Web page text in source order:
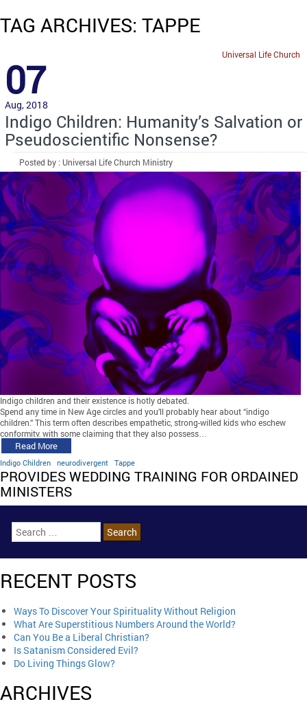
TAG ARCHIVES: TAPPE
Universal Life Church
07
Aug, 2018
Indigo Children: Humanity’s Salvation or
Pseudoscientific Nonsense?
Posted by : Universal Life Church Ministry
Indigo children and their existence is hotly debated.
Spend any time in New Age circles and you’ll probably hear about “indigo
children.” This term often describes empathetic, strong-willed kids who eschew
conformity, with some claiming that they also possess…
Read More
Indigo Children neurodivergent Tappe
PROVIDES WEDDING TRAINING FOR ORDAINED
MINISTERS
RECENT POSTS
Ways To Discover Your Spirituality Without Religion
What Are Superstitious Numbers Around the World?
Can You Be a Liberal Christian?
Is Satanism Considered Evil?
Do Living Things Glow?
ARCHIVES